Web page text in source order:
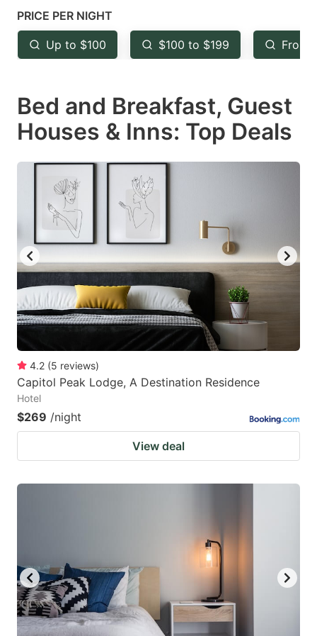
mark
key
to
the
keyboard
shortcuts
for
changing
dates.
key
to
the
keyboard
shortcuts
for
PRICE PER NIGHT
Up to $100 $100 to $199 From
Bed and Breakfast, Guest
Houses & Inns: Top Deals
4.2 (5 reviews)
Capitol Peak Lodge, A Destination Residence
Hotel
$269 /night
View deal